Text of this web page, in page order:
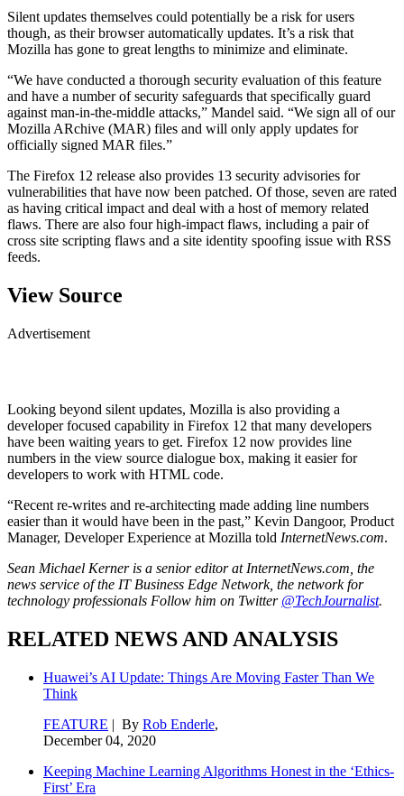
Silent updates themselves could potentially be a risk for users
though, as their browser automatically updates. It’s a risk that
Mozilla has gone to great lengths to minimize and eliminate.
“We have conducted a thorough security evaluation of this feature
and have a number of security safeguards that specifically guard
against man-in-the-middle attacks,” Mandel said. “We sign all of our
Mozilla ARchive (MAR) files and will only apply updates for
officially signed MAR files.”
The Firefox 12 release also provides 13 security advisories for
vulnerabilities that have now been patched. Of those, seven are rated
as having critical impact and deal with a host of memory related
flaws. There are also four high-impact flaws, including a pair of
cross site scripting flaws and a site identity spoofing issue with RSS
feeds.
View Source
Advertisement
Looking beyond silent updates, Mozilla is also providing a
developer focused capability in Firefox 12 that many developers
have been waiting years to get. Firefox 12 now provides line
numbers in the view source dialogue box, making it easier for
developers to work with HTML code.
“Recent re-writes and re-architecting made adding line numbers
easier than it would have been in the past,” Kevin Dangoor, Product
Manager, Developer Experience at Mozilla told InternetNews.com.
Sean Michael Kerner is a senior editor at InternetNews.com, the
news service of the IT Business Edge Network, the network for
technology professionals Follow him on Twitter @TechJournalist.
RELATED NEWS AND ANALYSIS
Huawei’s AI Update: Things Are Moving Faster Than We
Think
FEATURE | By Rob Enderle,
December 04, 2020
Keeping Machine Learning Algorithms Honest in the ‘Ethics-
First’ Era